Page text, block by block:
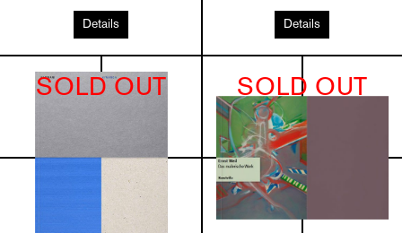
Details Details
SOLD OUT SOLD OUT